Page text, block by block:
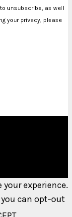
experience.
can opt-out